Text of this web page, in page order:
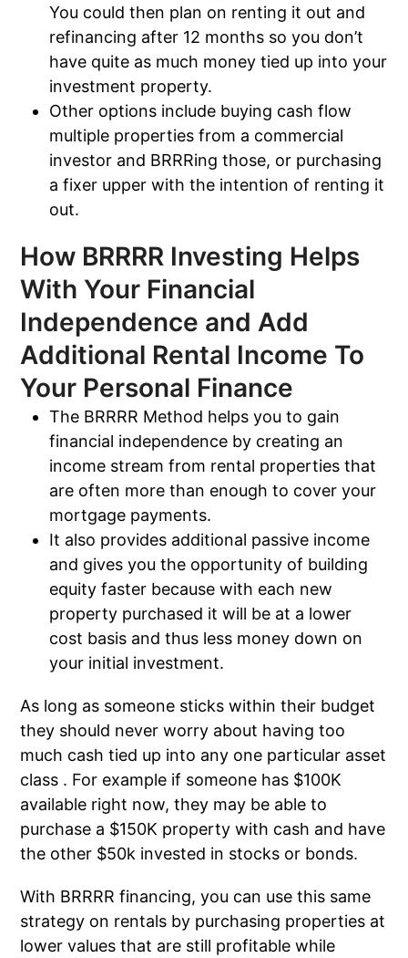
You could then plan on renting it out and
refinancing after 12 months so you don’t
have quite as much money tied up into your
investment property.
Other options include buying cash flow
multiple properties from a commercial
investor and BRRRing those, or purchasing
a fixer upper with the intention of renting it
out.
How BRRRR Investing Helps
With Your Financial
Independence and Add
Additional Rental Income To
Your Personal Finance
The BRRRR Method helps you to gain
financial independence by creating an
income stream from rental properties that
are often more than enough to cover your
mortgage payments.
It also provides additional passive income
and gives you the opportunity of building
equity faster because with each new
property purchased it will be at a lower
cost basis and thus less money down on
your initial investment.
As long as someone sticks within their budget
they should never worry about having too
much cash tied up into any one particular asset
class . For example if someone has $100K
available right now, they may be able to
purchase a $150K property with cash and have
the other $50k invested in stocks or bonds.
With BRRRR financing, you can use this same
strategy on rentals by purchasing properties at
lower values that are still profitable while